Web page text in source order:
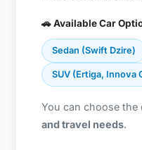
🚗 Available Car
Sedan (Swift Dzire)
SUV (Ertiga, Innova
You can choose the
and travel needs.